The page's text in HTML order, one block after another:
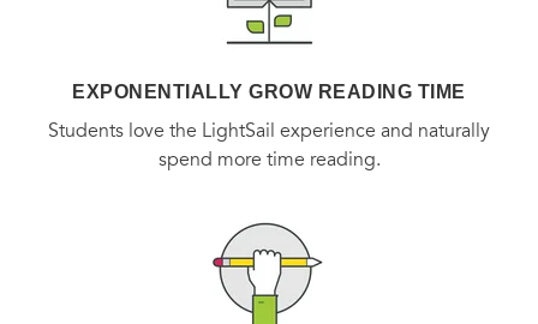
EXPONENTIALLY GROW READING TIME
Students love the LightSail experience and naturally
spend more time reading.